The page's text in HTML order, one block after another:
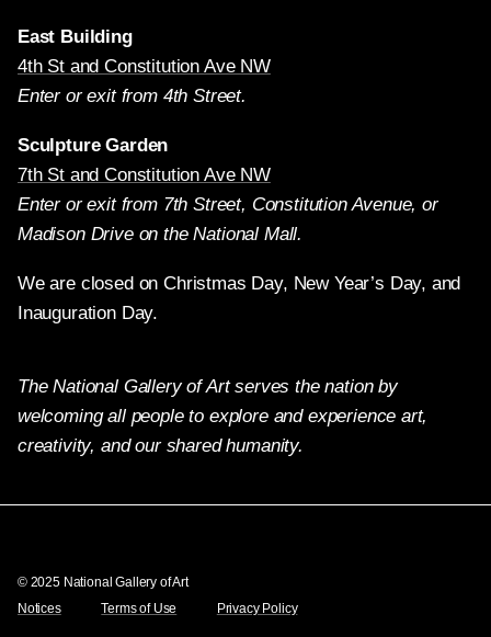
East Building
4th St and Constitution Ave NW
Enter or exit from 4th Street.
Sculpture Garden
7th St and Constitution Ave NW
Enter or exit from 7th Street, Constitution Avenue, or
Madison Drive on the National Mall.
We are closed on Christmas Day, New Year’s Day, and
Inauguration Day.
The National Gallery of Art serves the nation by
welcoming all people to explore and experience art,
creativity, and our shared humanity.
© 2025 National Gallery of Art
Notices
Terms of Use Privacy Policy